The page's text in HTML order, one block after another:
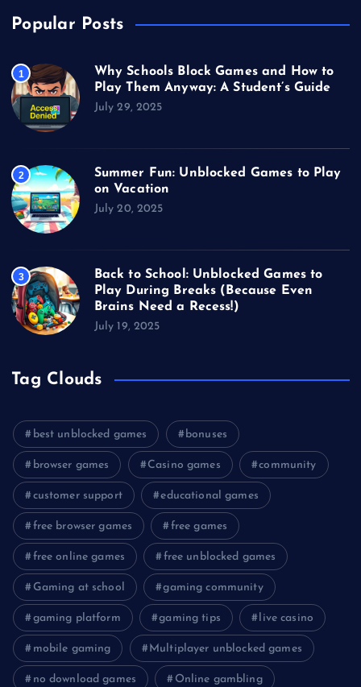
Popular Posts
1
Why Schools Block Games and How to
Play Them Anyway: A Student’s Guide
July 29, 2025
2
Summer Fun: Unblocked Games to Play
on Vacation
July 20, 2025
3
Back to School: Unblocked Games to
Play During Breaks (Because Even
Brains Need a Recess!)
July 19, 2025
Tag Clouds
best unblocked games bonuses
browser games Casino games community
customer support educational games
free browser games free games
free online games free unblocked games
Gaming at school gaming community
gaming platform gaming tips live casino
mobile gaming Multiplayer unblocked games
no download games Online gambling